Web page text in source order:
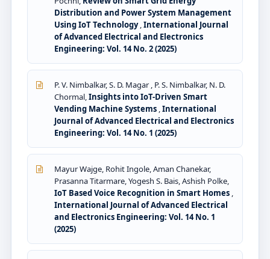
Distribution and Power System Management
Using IoT Technology,International Journal
of Advanced Electrical and Electronics
Engineering: Vol. 14 No. 2 (2025)
P. V. Nimbalkar, S. D. Magar , P. S. Nimbalkar, N. D.
Chormal,Insights into IoT-Driven Smart
Vending Machine Systems ,International
Journal of Advanced Electrical and Electronics
Engineering: Vol. 14 No. 1 (2025)
Mayur Wajge, Rohit Ingole, Aman Chanekar,
Prasanna Titarmare, Yogesh S. Bais, Ashish Polke,
IoT Based Voice Recognition in Smart Homes ,
International Journal of Advanced Electrical
and Electronics Engineering: Vol. 14 No. 1
(2025)